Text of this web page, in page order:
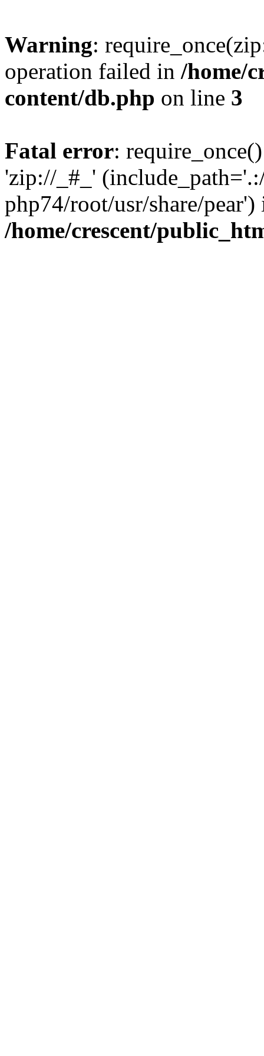
Warning:
operation failed in /home/
content/db.php on line 3
Fatal error:
'zip://_#_'
php74/root/usr/share/pear')
/home/crescent/